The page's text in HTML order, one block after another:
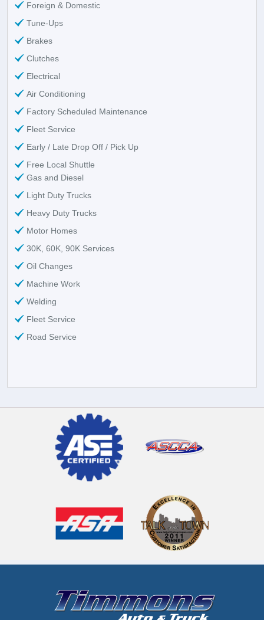
Foreign & Domestic
Tune-Ups
Brakes
Clutches
Electrical
Air Conditioning
Factory Scheduled Maintenance
Fleet Service
Early / Late Drop Off / Pick Up
Free Local Shuttle
Gas and Diesel
Light Duty Trucks
Heavy Duty Trucks
Motor Homes
30K, 60K, 90K Services
Oil Changes
Machine Work
Welding
Fleet Service
Road Service